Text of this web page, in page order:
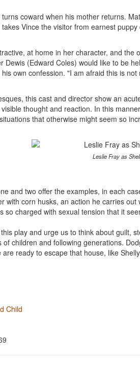
coward when his mother returns.
Vince the visitor from earnest
at home in her character, and the
Dewis (Edward Coles) would like to be
own confession. "I am afraid this is not
this cast and director show an
thought and reaction. In this
that otherwise might seem so
Leslie Fray as
and two offer the examples, in each
with corn husks, an action he carries
so charged with sexual tension that it
play and urge us to think about guilt,
children and following generations.
ready to escape that house, like
Child